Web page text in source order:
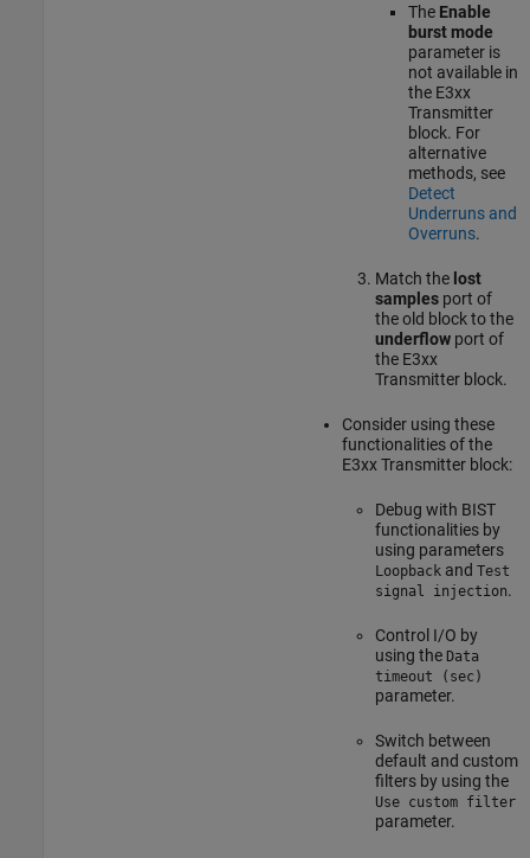
The Enable
burst mode
parameter is
not available in
the E3xx
Transmitter
block. For
alternative
methods, see
Detect
Underruns and
Overruns.
Match the lost
samplesport of
the old block to the
underflowport of
the E3xx
Transmitterblock.
Consider using these
functionalities of the
E3xx Transmitterblock:
Debug with BIST
functionalities by
using parameters
Loopback and Test
signal injection.
Control I/O by
using the Data
timeout (sec)
parameter.
Switch between
default and custom
filters by using the
Use custom filter
parameter.